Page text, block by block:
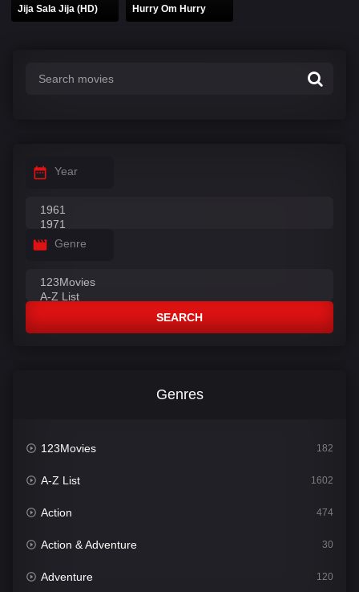
Jija Sala Jija (HD) Hurry Om Hurry
Year
Genre
SEARCH
Genres
123Movies 182
A-Z List 1602
Action 474
Action & Adventure 30
Adventure 120